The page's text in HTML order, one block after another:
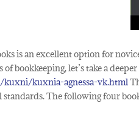
is an excellent option for
of bookkeeping, let’s take a
kuxni/kuxnia-agnessa-vk.html
standards. The following four